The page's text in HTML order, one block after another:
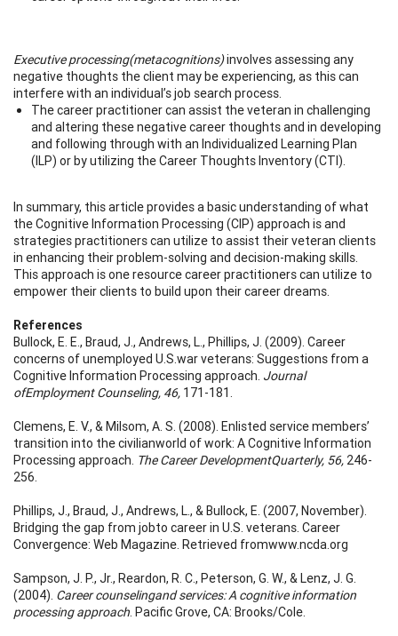
Executive processing(metacognitions)involves assessing any
negative thoughts the client may be experiencing, as this can
interfere with an individual’s job search process.
The career practitioner can assist the veteran in challenging
and altering these negative career thoughts and in developing
and following through with an Individualized Learning Plan
(ILP) or by utilizing the Career Thoughts Inventory (CTI).
In summary, this article provides a basic understanding of what
the Cognitive Information Processing (CIP) approach is and
strategies practitioners can utilize to assist their veteran clients
in enhancing their problem-solving and decision-making skills.
This approach is one resource career practitioners can utilize to
empower their clients to build upon their career dreams.
References
Bullock, E. E., Braud, J., Andrews, L., Phillips, J. (2009). Career
concerns of unemployed U.S.war veterans: Suggestions from a
Cognitive Information Processing approach. Journal
ofEmployment Counseling, 46, 171-181.
Clemens, E. V., & Milsom, A. S. (2008). Enlisted service members’
transition into the civilianworld of work: A Cognitive Information
Processing approach. The Career DevelopmentQuarterly, 56, 246-
256.
Phillips, J., Braud, J., Andrews, L., & Bullock, E. (2007, November).
Bridging the gap from jobto career in U.S. veterans. Career
Convergence: Web Magazine. Retrieved fromwww.ncda.org
Sampson, J. P., Jr., Reardon, R. C., Peterson, G. W., & Lenz, J. G.
(2004). Career counselingand services: A cognitive information
processing approach. Pacific Grove, CA: Brooks/Cole.